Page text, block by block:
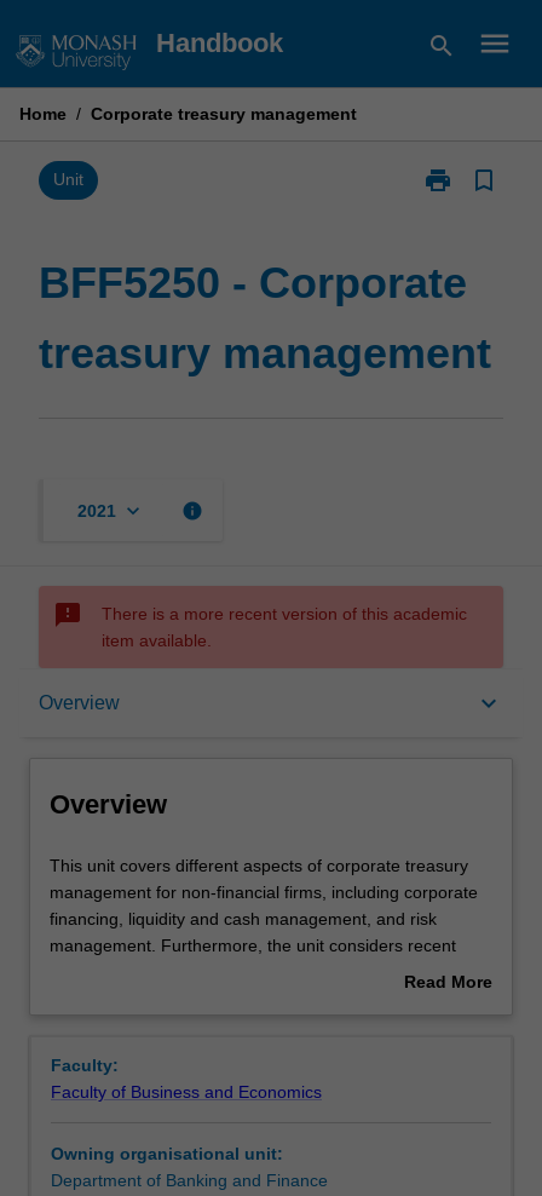
to
Handbook search menu
Home / Corporate treasury management
Unit print
Print
treasury
bookmark_border
BFF5250 - Corporate
treasury management
2021 keyboard_arrow_down info
sms_failed
There is a more recent version of this academic
item available.
Overview keyboard_arrow_down
Overview
Requisites
Rules
Overview
This
unit
covers
different
management
for
financial
firms,
This unit covers different aspects of corporate treasury
management for non-financial firms, including corporate
financing, liquidity and cash management, and risk
management. Furthermore, the unit considers recent
issues confronting treasurers or financial managers, such
Read More
Faculty:
Faculty of Business and Economics
Owning organisational unit:
Department of Banking and Finance